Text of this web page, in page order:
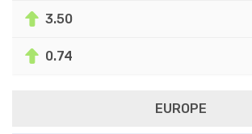
3.50
0.74
EUROPE